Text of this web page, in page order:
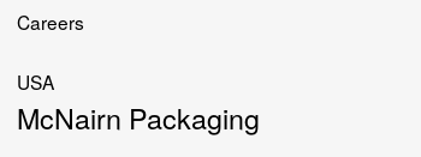
Careers
USA
McNairn Packaging